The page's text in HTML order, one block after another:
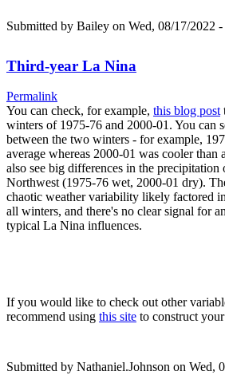
Submitted by Bailey on Wed, 08/17/2022
Third-year La Nina
Permalink
You can check, for example, this blog post
winters of 1975-76 and 2000-01. You can
between the two winters - for example,
average whereas 2000-01 was cooler than
also see big differences in the precipitation
Northwest (1975-76 wet, 2000-01 dry).
chaotic weather variability likely factored
all winters, and there's no clear signal for
typical La Nina influences.
If you would like to check out other
recommend using this site to construct
Submitted by Nathaniel.Johnson on Wed,